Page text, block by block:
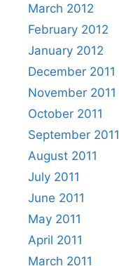
March 2012
February 2012
January 2012
December 2011
November 2011
October 2011
September 2011
August 2011
July 2011
June 2011
May 2011
April 2011
March 2011